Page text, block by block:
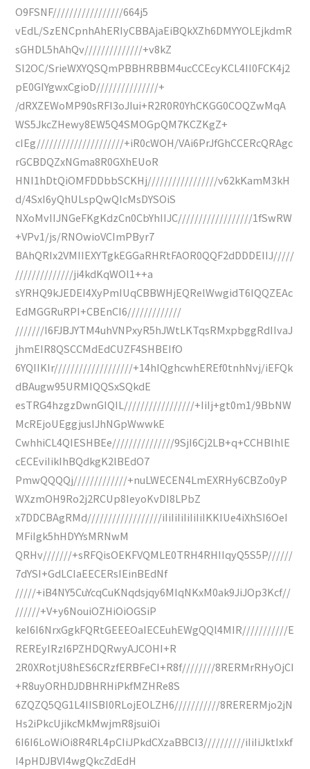
O9FSNF/////////////////664j5
vEdL/SzENCpnhAhERIyCBBAjaEiBQkXZh6DMYYOLEjkdmR
sGHDL5hAhQv//////////////+v8kZ
Sl2OC/SrieWXYQSQmPBBHRBBM4ucCCEcyKCL4II0FCK4j2
pE0GIYgwxCgioD///////////////+
/dRXZEWoMP90sRFI3oJIui+R2R0R0YhCKGG0COQZwMqA
WS5JkcZHewy8EW5Q4SMOGpQM7KCZKgZ+
cIEg/////////////////////+iR0cWOH/VAi6PrJfGhCCERcQRAgc
rGCBDQZxNGma8R0GXhEUoR
HNI1hDtQiOMFDDbbSCKHj/////////////////v62kKamM3kH
d/4SxI6yQhULspQwQIcMsDYSOiS
NXoMvIIJNGeFKgKdzCn0CbYhIIJC//////////////////1fSwRW
+VPv1/js/RNOwioVCImPByr7
BAhQRIx2VMIIEXYTgkEGGaRHRtFAOR0QQF2dDDDEIIJ/////
//////////////ji4kdKqWOl1++a
sYRHQ9kJEDEI4XyPmIUqCBBWHjEQRelWwgidT6IQQZEAc
EdMGGRuRPI+CBEnCI6/////////////
///////I6FJBJYTM4uhVNPxyR5hJWtLKTqsRMxpbggRdIIvaJ
jhmEIR8QSCCMdEdCUZF4SHBEIfO
6YQIIKIr///////////////////+14hIQghcwhEREf0tnhNvj/iEFQk
dBAugw95URMIQQSxSQkdE
esTRG4hzgzDwnGIQIL/////////////////+IiIj+gt0m1/9BbNW
McREjoUEggjusIJhNGpWwwkE
CwhhiCL4QIESHBEe///////////////9SjI6Cj2LB+q+CCHBlhlE
cECEviIikIhBQdkgK2lBEdO7
PmwQQQQj/////////////+nuLWECEN4LmEXRHy6CBZo0yP
WXzmOH9Ro2j2RCUp8IeyoKvDI8LPbZ
x7DDCBAgRMd//////////////////iIiIiIiIiIiIiIKKIUe4iXhSI6OeI
MFiIgk5hHDYYsMRNwM
QRHv///////+sRFQisOEKFVQMLE0TRH4RHIIqyQ5S5P//////
7dYSI+GdLCIaEECERsIEinBEdNf
/////+iB4NY5CuYcqCuKNqdsjqy6MIqNKxM0ak9JiJOp3Kcf//
//////+V+y6NouiOZHiOiOGSiP
keI6I6NrxGgkFQRtGEEEOaIECEuhEWgQQl4MIR///////////E
REREyIRzI6PZHDQRwyAJCOHI+R
2R0XRotjU8hES6CRzfERBFeCI+R8f////////8RERMrRHyOjCI
+R8uyORHDJDBHRHiPkfMZHRe8S
6ZQZQ5QG1L4IISBI0RLojEOLZH6///////////8RERERMjo2jN
Hs2iPkcUjikcMkMwjmR8jsuiOi
6I6I6LoWiOi8R4RL4pCIiJPkdCXzaBBCI3//////////iIiIiJktIxkf
I4pHDJBVI4wgQkcZdEdH